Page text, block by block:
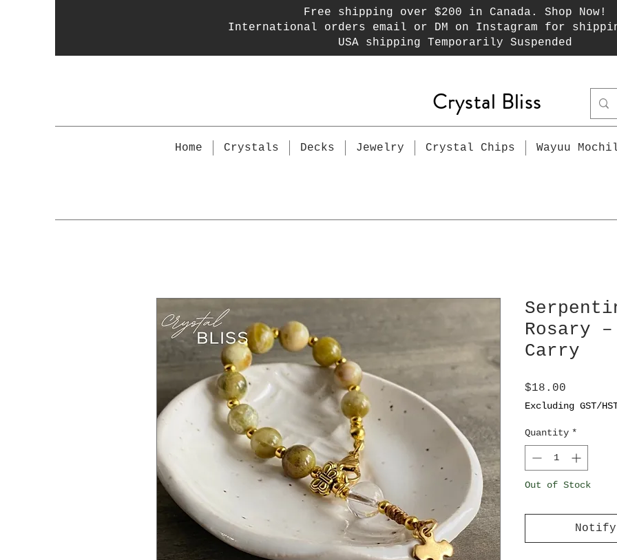
Free shipping over $200 in Canada. Shop Now!
International orders email or DM on Instagram for
USA shipping Temporarily Suspended
Crystal Bliss
Home Crystals Decks Jewelry Crystal Chips Wayuu
Rosary
Carry
$18.00
Excluding GST/
Quantity *
Out of Stock
Notify